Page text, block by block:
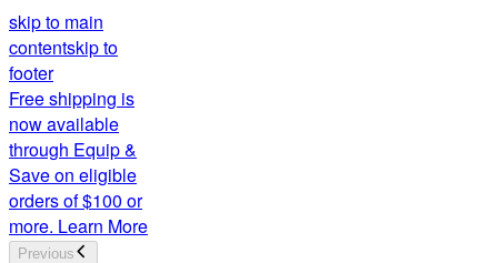
skip to main
contentskip to
footer
Free shipping is
now available
through Equip &
Save on eligible
orders of $100 or
more. Learn More
Previous